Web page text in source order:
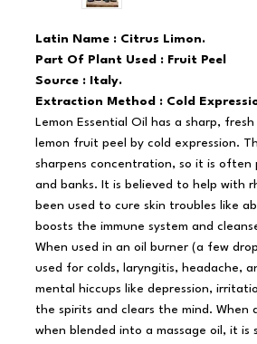
Latin Name : Citrus Limon.
Part Of Plant Used : Fruit Peel
Source : Italy.
Extraction Method : Cold
Lemon Essential Oil has a sharp,
lemon fruit peel by cold expression.
sharpens concentration, so it is
and banks. It is believed to help with
been used to cure skin troubles like
boosts the immune system and
When used in an oil burner (a few
used for colds, laryngitis, headache,
mental hiccups like depression,
the spirits and clears the mind.
when blended into a massage oil, it is